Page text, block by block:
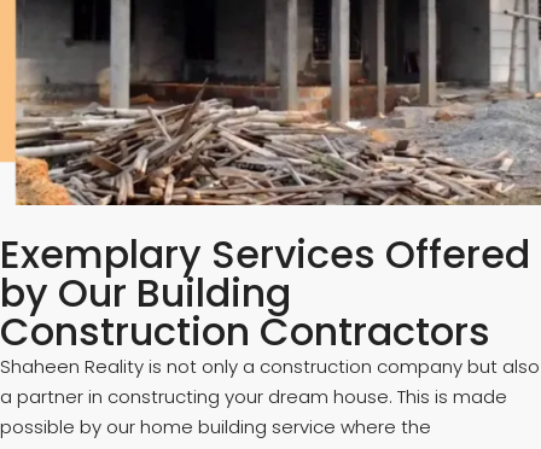
Exemplary Services Offered
by Our Building
Construction Contractors
Shaheen Reality is not only a construction company but also
a partner in constructing your dream house. This is made
possible by our home building service where the